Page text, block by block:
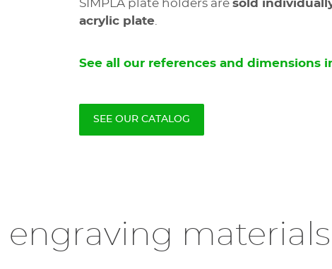
SIMPLA plate holders are sold
acrylic plate
See all our references and dimensions
SEE OUR CATALOG
materials